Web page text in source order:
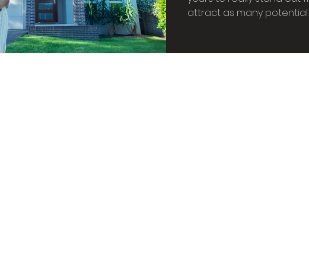
Indoor plants Feature Walls Biophillic Interior
Home office Home study Home lighting
attract as many potential